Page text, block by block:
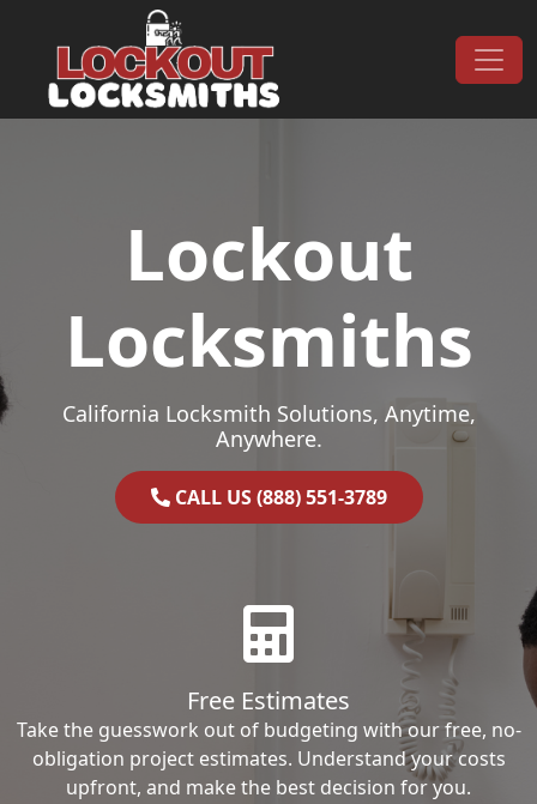
Main Navigation
Lockout
Locksmiths
California Locksmith Solutions, Anytime,
Anywhere.
CALL US (888) 551-3789
Free Estimates
Take the guesswork out of budgeting with our free, no-
obligation project estimates. Understand your costs
upfront, and make the best decision for you.